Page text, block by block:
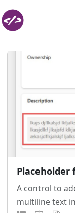
Placeholder
A control to
multiline text